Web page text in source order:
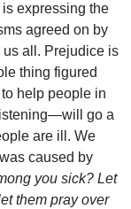
expressing the
agreed on by
all. Prejudice is
thing figured
help people in
go a
are ill. We
caused by
you sick? Let
them pray over